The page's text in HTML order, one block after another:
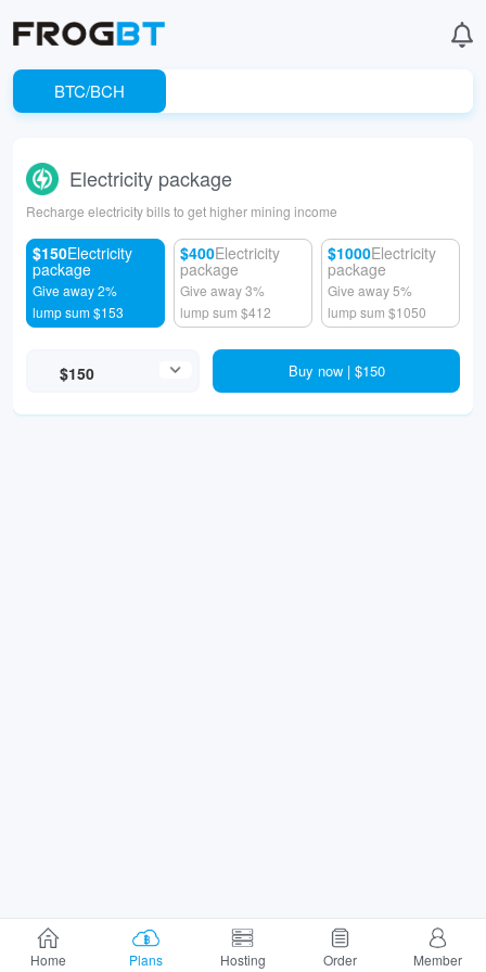
BTC/BCH
Electricity package
Recharge electricity bills to get higher mining income
$150Electricity
package
Give away 2%
lump sum $153
$400Electricity
package
Give away 3%
lump sum $412
$1000Electricity
package
Give away 5%
lump sum $1050
Buy now | $150
Home Plans Hosting Order Member